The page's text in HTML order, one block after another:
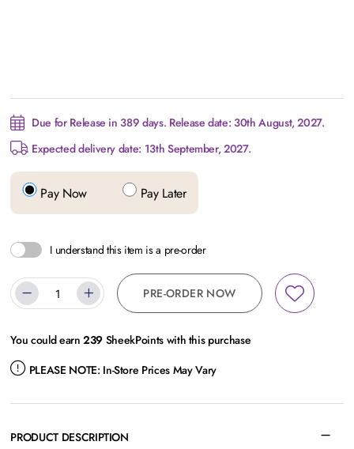
Due for Release in 389 days. Release date: 30th August, 2027.
Expected delivery date: 13th September, 2027.
Pay Now Pay Later
I understand this item is a pre-order
PRE-ORDER NOW
You could earn239 SheekPoints with this purchase
PLEASE NOTE: In-Store Prices May Vary
PRODUCT DESCRIPTION